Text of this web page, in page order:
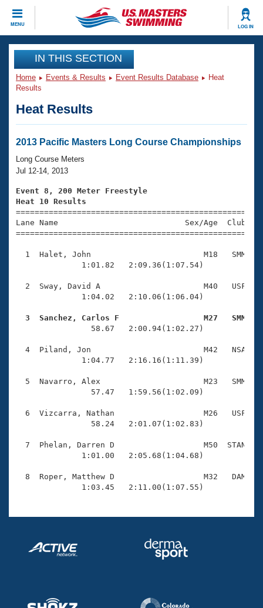
MENU LOG IN
CLOSE
Training
Workout Library
Articles And Videos
Swimming 101
Training Plans
Swimming Guides
Video Stroke Analysis
Club Finder
Workout Tracking
SWIMMER Magazine
Events
Virtual And Fitness Events
2026 Summer Nationals
National Championships
Results And Rankings
Eligibility Policy
Club Finder
Workout Library
About Us
What Is Masters Swimming?
USMS Community
Open Water Central
Club Central
Coach Central
Volunteer Central
Adult Learn-To-Swim Central
Join
IN THIS SECTION
Home Events & Results Event Results Database
Heat
Results
Heat Results
2013 Pacific Masters Long Course Championships
Long Course Meters
Jul 12-14, 2013
Event 8, 200 Meter Freestyle
Heat 10 Results
Lane Name                           Sex/Age
1  Halet, John                        M18   SMM
              1:01.82   2:09.36(1:07.54)
2  Sway, David A                      M40   USF
              1:04.02   2:10.06(1:06.04)
3  Sanchez, Carlos F                  M27   SMM
58.67   2:00.94(1:02.27)
4  Piland, Jon                        M42   NSA
              1:04.77   2:16.16(1:11.39)
5  Navarro, Alex                      M23   SMM
                57.47   1:59.56(1:02.09)
6  Vizcarra, Nathan                   M26   USF
                58.24   2:01.07(1:02.83)
7  Phelan, Darren D                   M50  STAN
              1:01.00   2:05.68(1:04.68)
8  Roper, Matthew D                   M32   DAM
              1:03.45   2:11.00(1:07.55)